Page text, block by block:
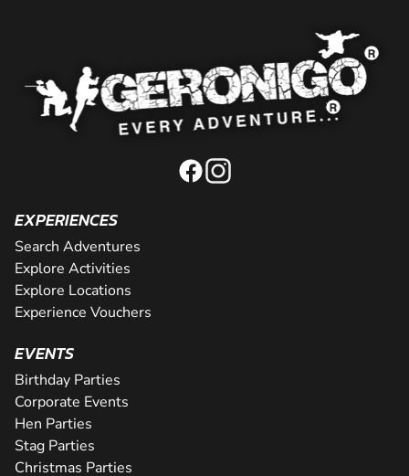
EXPERIENCES
Search Adventures
Explore Activities
Explore Locations
Experience Vouchers
EVENTS
Birthday Parties
Corporate Events
Hen Parties
Stag Parties
Christmas Parties